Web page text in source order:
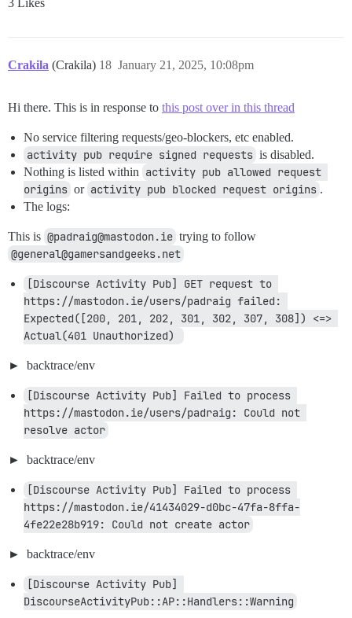
Crakila (Crakila) January 21, 2025, 10:08pm
18
Hi there. This is in response to this post over in this thread
No service filtering requests/geo-blockers, etc enabled.
activity pub require signed requests is disabled.
Nothing is listed within activity pub allowed request
origins or activity pub blocked request origins .
The logs:
This is @padraig@mastodon.ie trying to follow
@general@gamersandgeeks.net
[Discourse Activity Pub] GET request to
https://mastodon.ie/users/padraig failed:
Expected([200, 201, 202, 301, 302, 307, 308]) <=>
Actual(401 Unauthorized)
backtrace/env
[Discourse Activity Pub] Failed to process
https://mastodon.ie/users/padraig: Could not
resolve actor
backtrace/env
[Discourse Activity Pub] Failed to process
https://mastodon.ie/41434029-d0bc-47fa-8ffa-
4fe22e28b919: Could not create actor
backtrace/env
[Discourse Activity Pub]
DiscourseActivityPub::AP::Handlers::Warning